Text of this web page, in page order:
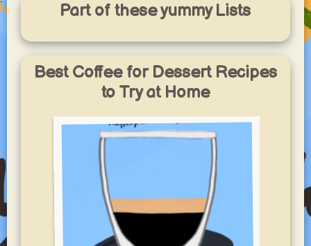
Part of these yummy Lists
Best Coffee for Dessert Recipes
to Try at Home